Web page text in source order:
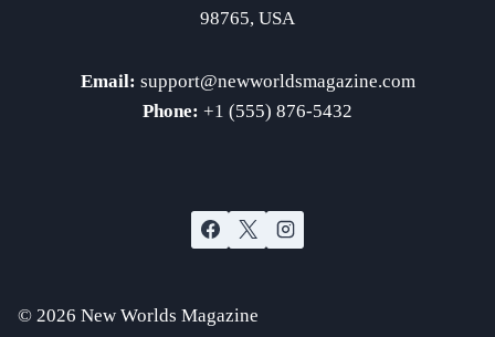
98765, USA
Email: support@newworldsmagazine.com
Phone: +1 (555) 876-5432
© 2026 New Worlds Magazine